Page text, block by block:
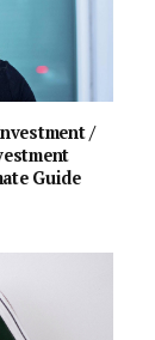
/
Guide